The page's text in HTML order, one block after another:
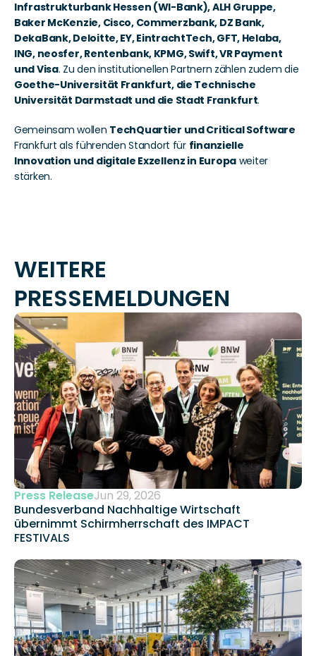
Infrastrukturbank Hessen (WI-Bank), ALH Gruppe,
Baker McKenzie, Cisco, Commerzbank, DZ Bank,
DekaBank, Deloitte, EY, EintrachtTech, GFT, Helaba,
ING, neosfer, Rentenbank, KPMG, Swift, VR Payment
und Visa
Goethe-Universität Frankfurt, die Technische
Universität Darmstadt und die Stadt Frankfurt.
Gemeinsam wollen TechQuartier und Critical Software
Frankfurt als führenden Standort für finanzielle
Innovation und digitale Exzellenz in Europa weiter
stärken.
WEITERE
PRESSEMELDUNGEN
Press ReleaseJun 29, 2026
Bundesverband Nachhaltige Wirtschaft
übernimmt Schirmherrschaft des IMPACT
FESTIVALS